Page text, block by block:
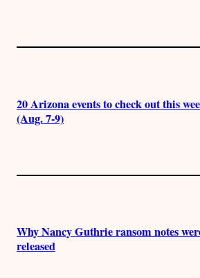
20 Arizona events to check out this
(Aug. 7-9)
Why Nancy Guthrie ransom notes
released